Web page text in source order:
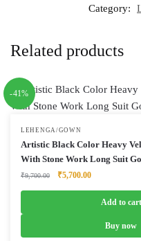
Category:
Related products
-41%
LEHENGA/GOWN
Artistic Black Color Heavy
With Stone Work Long Suit
₹9,700.00
Original
₹5,700.00Current
Add to cart
Buy now